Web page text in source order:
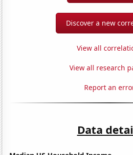
Discover a new
View all
View all research
Report an
Data